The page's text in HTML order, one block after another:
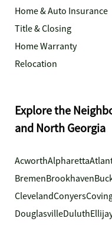
Home & Auto Insurance
Title & Closing
Home Warranty
Relocation
Explore the
and North Georgia
AcworthAlpharetta
BremenBrookhaven
ClevelandConyers
DouglasvilleDuluth